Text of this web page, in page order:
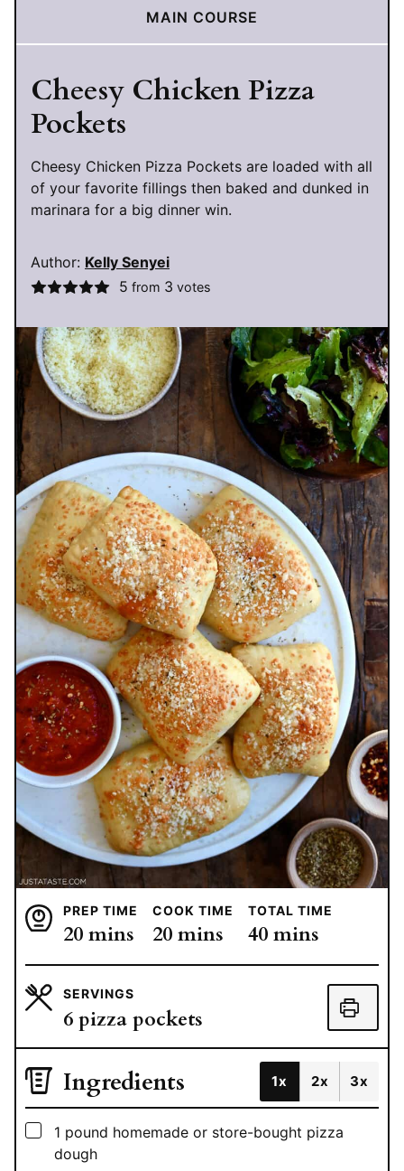
MAIN COURSE
Cheesy Chicken Pizza
Pockets
Cheesy Chicken Pizza Pockets are loaded with all
of your favorite fillings then baked and dunked in
marinara for a big dinner win.
Author: Kelly Senyei
5 from 3 votes
PREP TIME
20minutes
mins
COOK TIME
20minutes
mins
TOTAL TIME
40minutes
mins
SERVINGS
6 pizza pockets
Ingredients 1x 2x 3x
▢
1 pound homemade or store-bought pizza
dough